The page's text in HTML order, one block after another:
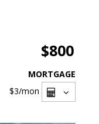
$800
MORTGAGE
$3/mon